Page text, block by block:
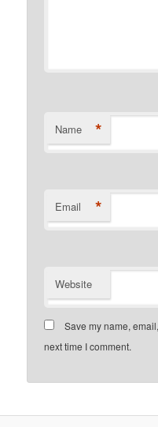
Name *
Email *
Website
Save my name,
next time I comment.